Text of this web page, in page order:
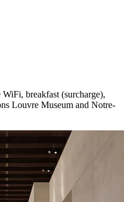
breakfast (surcharge),
Louvre Museum and Notre-